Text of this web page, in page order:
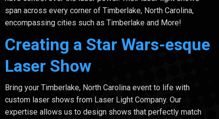
span across every corner of Timberlake, North Carolina,
encompassing cities such as Timberlake and More!
Creating a Star Wars-esque
Laser Show
Bring your Timberlake, North Carolina event to life with
custom laser shows from Laser Light Company. Our
expertise allows us to design shows that perfectly match